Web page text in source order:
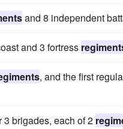
and 8 independent
and 3 fortress
, and the first
brigades, each of 2